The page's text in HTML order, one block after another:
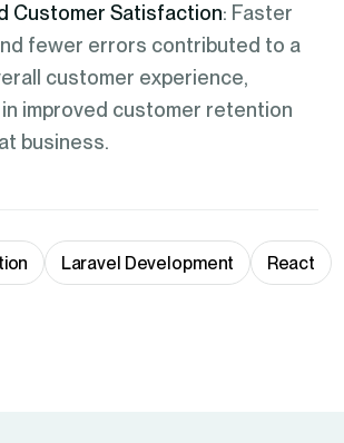
Customer Satisfaction: Faster
fewer errors contributed to a
customer experience,
improved customer retention
business.
Laravel Development React